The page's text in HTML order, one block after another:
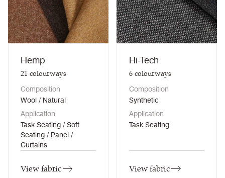
Hemp
21 colourways
Composition
Wool / Natural
Application
Task Seating / Soft
Seating / Panel /
Curtains
View fabric
Hi-Tech
6colourways
Composition
Synthetic
Application
Task Seating
View fabric